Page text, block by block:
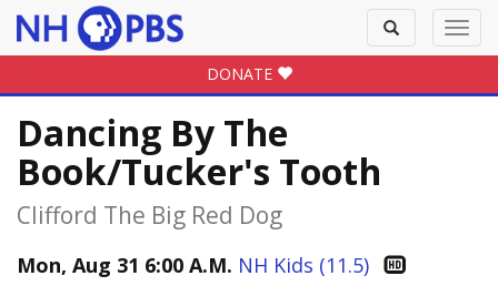
Toggle
search
DONATE
Dancing By The
Book/Tucker's Tooth
Clifford The Big Red Dog
Mon, Aug 31 6:00 A.M. NH Kids (11.5)